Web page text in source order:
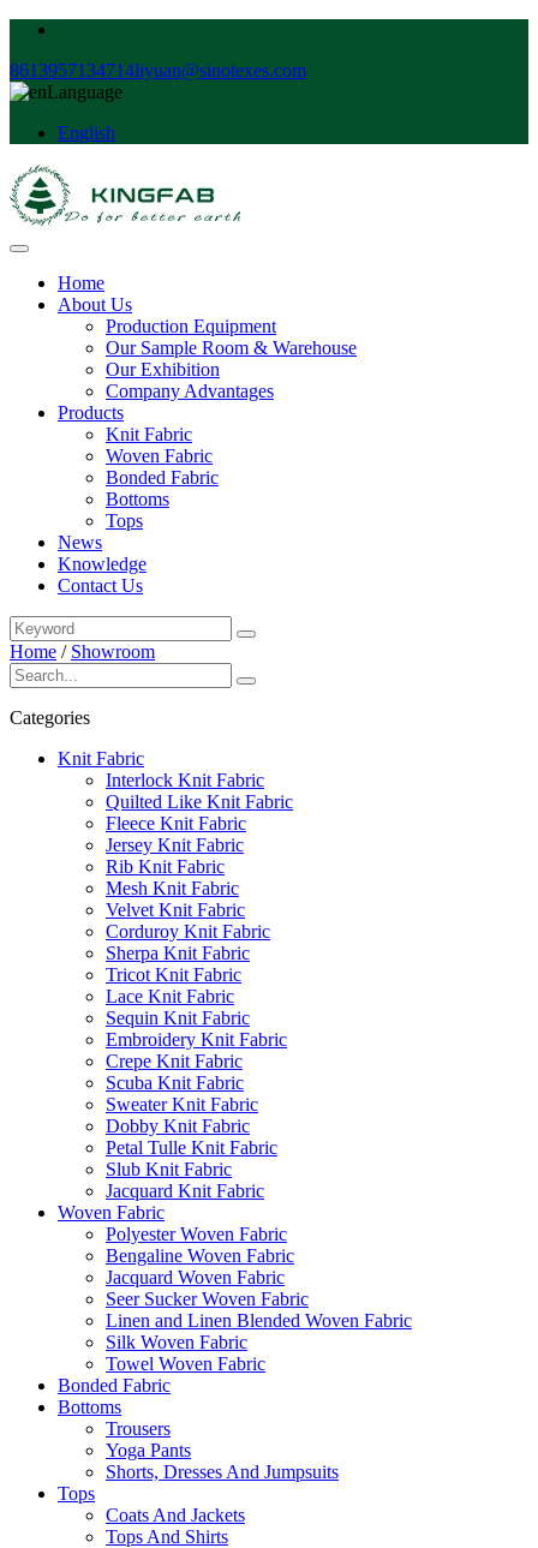
8613957134714liyuan@sinotexes.com
Language
English
Home
About Us
Production Equipment
Our Sample Room & Warehouse
Our Exhibition
Company Advantages
Products
Knit Fabric
Woven Fabric
Bonded Fabric
Bottoms
Tops
News
Knowledge
Contact Us
Home / Showroom
Categories
Knit Fabric
Interlock Knit Fabric
Quilted Like Knit Fabric
Fleece Knit Fabric
Jersey Knit Fabric
Rib Knit Fabric
Mesh Knit Fabric
Velvet Knit Fabric
Corduroy Knit Fabric
Sherpa Knit Fabric
Tricot Knit Fabric
Lace Knit Fabric
Sequin Knit Fabric
Embroidery Knit Fabric
Crepe Knit Fabric
Scuba Knit Fabric
Sweater Knit Fabric
Dobby Knit Fabric
Petal Tulle Knit Fabric
Slub Knit Fabric
Jacquard Knit Fabric
Woven Fabric
Polyester Woven Fabric
Bengaline Woven Fabric
Jacquard Woven Fabric
Seer Sucker Woven Fabric
Linen and Linen Blended Woven Fabric
Silk Woven Fabric
Towel Woven Fabric
Bonded Fabric
Bottoms
Trousers
Yoga Pants
Shorts, Dresses And Jumpsuits
Tops
Coats And Jackets
Tops And Shirts